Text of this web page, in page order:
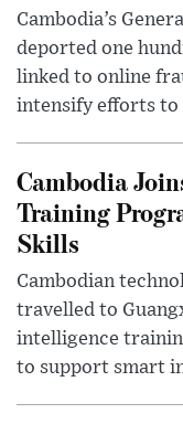
Cambodia’s
deported one
linked to online
intensify efforts to
Cambodia
Training
Skills
Cambodian
travelled to
intelligence
to support smart